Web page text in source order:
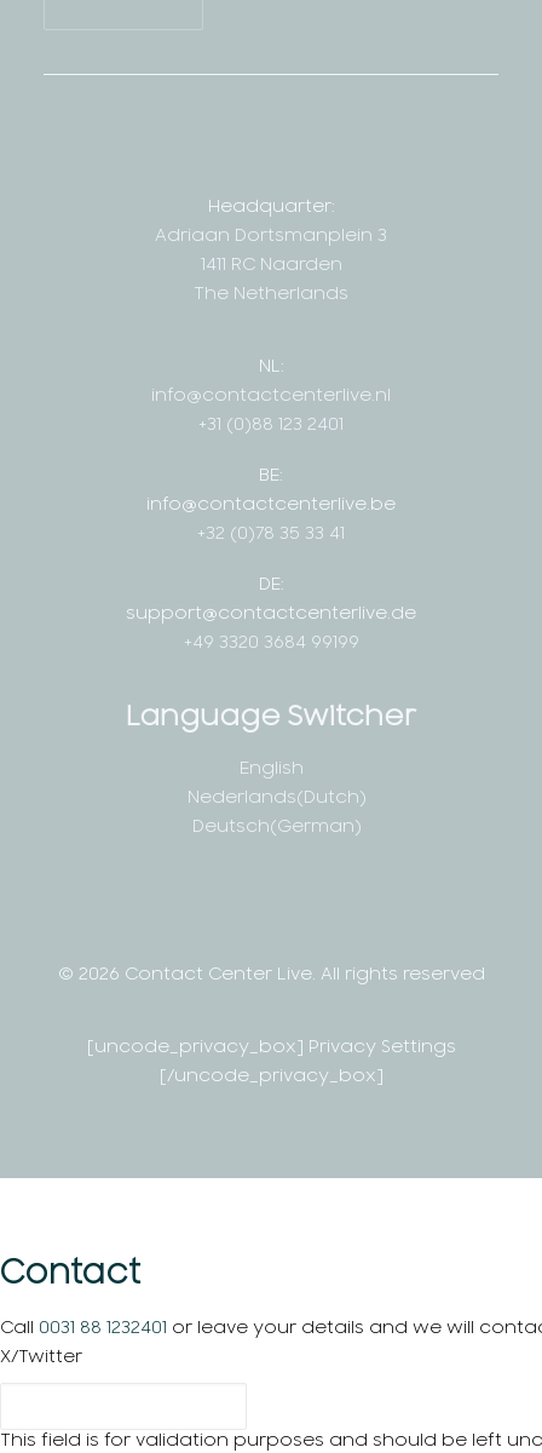
Headquarter:
Adriaan Dortsmanplein 3
1411 RC Naarden
The Netherlands
NL:
info@contactcenterlive.nl
+31 (0)88 123 2401
BE:
info@contactcenterlive.be
+32 (0)78 35 33 41
DE:
support@contactcenterlive.de
+49 3320 3684 99199
Language Switcher
English
Nederlands(Dutch)
Deutsch(German)
© 2026 Contact Center Live. All rights reserved
[uncode_privacy_box] Privacy Settings
[/uncode_privacy_box]
Contact
Call 0031 88 1232401 or leave your details and we will
X/Twitter
This field is for validation purposes and should be left